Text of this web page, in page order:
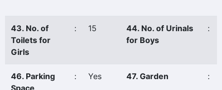
43. No. of
Toilets for
Girls
: 15
44. No. of Urinals
for Boys
:
46. Parking
Space
: Yes 47. Garden :